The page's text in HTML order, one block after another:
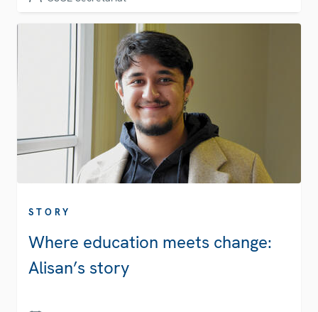
STORY
Where education meets change:
Alisan’s story